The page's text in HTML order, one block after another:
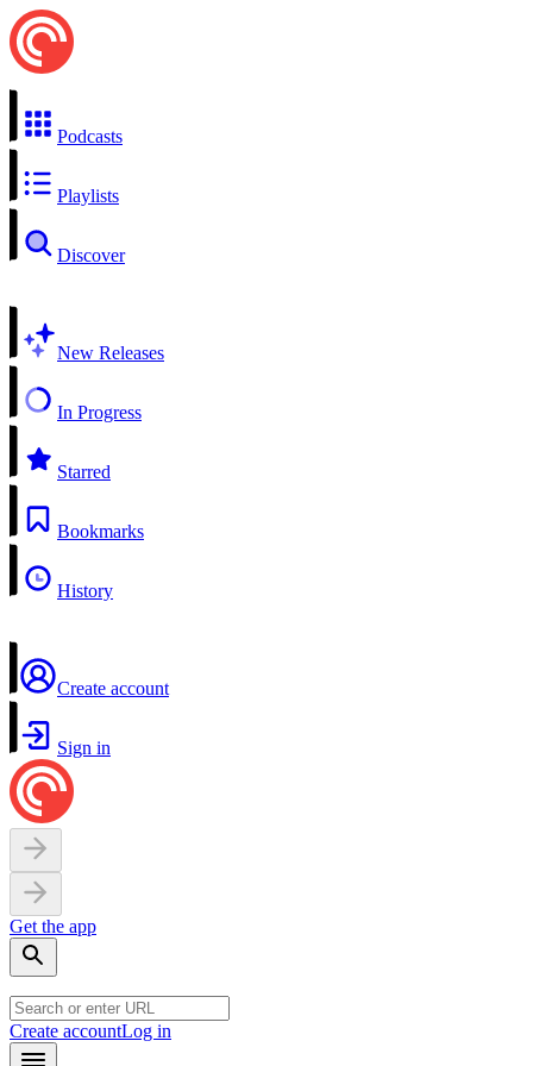
Podcasts
Playlists
Discover
New Releases
In Progress
Starred
Bookmarks
History
Create account
Sign in
Get the app
Create accountLog in